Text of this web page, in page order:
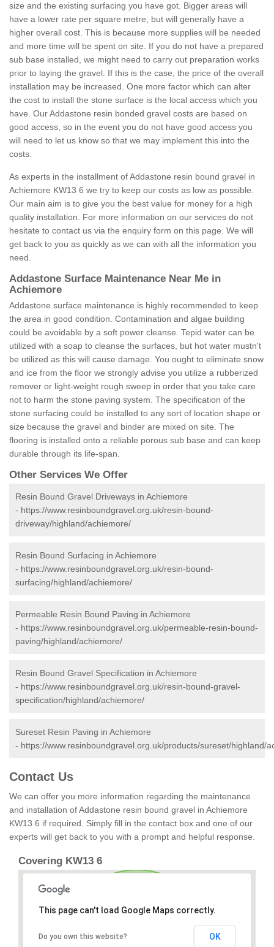
size and the existing surfacing you have got. Bigger areas will
have a lower rate per square metre, but will generally have a
higher overall cost. This is because more supplies will be needed
and more time will be spent on site. If you do not have a prepared
sub base installed, we might need to carry out preparation works
prior to laying the gravel. If this is the case, the price of the overall
installation may be increased. One more factor which can alter
the cost to install the stone surface is the local access which you
have. Our Addastone resin bonded gravel costs are based on
good access, so in the event you do not have good access you
will need to let us know so that we may implement this into the
costs.
As experts in the installment of Addastone resin bound gravel in
Achiemore KW13 6 we try to keep our costs as low as possible.
Our main aim is to give you the best value for money for a high
quality installation. For more information on our services do not
hesitate to contact us via the enquiry form on this page. We will
get back to you as quickly as we can with all the information you
need.
Addastone Surface Maintenance Near Me in
Achiemore
Addastone surface maintenance is highly recommended to keep
the area in good condition. Contamination and algae building
could be avoidable by a soft power cleanse. Tepid water can be
utilized with a soap to cleanse the surfaces, but hot water mustn't
be utilized as this will cause damage. You ought to eliminate snow
and ice from the floor we strongly advise you utilize a rubberized
remover or light-weight rough sweep in order that you take care
not to harm the stone paving system. The specification of the
stone surfacing could be installed to any sort of location shape or
size because the gravel and binder are mixed on site. The
flooring is installed onto a reliable porous sub base and can keep
durable through its life-span.
Other Services We Offer
Resin Bound Gravel Driveways in Achiemore
- https://www.resinboundgravel.org.uk/resin-bound-
driveway/highland/achiemore/
Resin Bound Surfacing in Achiemore
- https://www.resinboundgravel.org.uk/resin-bound-
surfacing/highland/achiemore/
Permeable Resin Bound Paving in Achiemore
- https://www.resinboundgravel.org.uk/permeable-resin-bound-
paving/highland/achiemore/
Resin Bound Gravel Specification in Achiemore
- https://www.resinboundgravel.org.uk/resin-bound-gravel-
specification/highland/achiemore/
Sureset Resin Paving in Achiemore
- https://www.resinboundgravel.org.uk/products/sureset/highland/
Contact Us
We can offer you more information regarding the maintenance
and installation of Addastone resin bound gravel in Achiemore
KW13 6 if required. Simply fill in the contact box and one of our
experts will get back to you with a prompt and helpful response.
Covering KW13 6
This page can't load Google Maps correctly.
Do you own this website? OK